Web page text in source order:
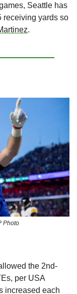
Seattle has
receiving yards so
.
Photo
the 2nd-
per USA
increased each